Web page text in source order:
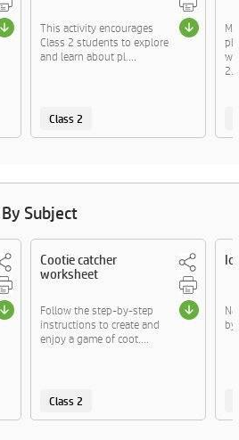
This activity encourages
Class 2 students to explore
and learn about pl....
Class 2
Subject
Cootie catcher
worksheet
Follow the step-by-step
instructions to create and
enjoy a game of coot....
Class 2
by